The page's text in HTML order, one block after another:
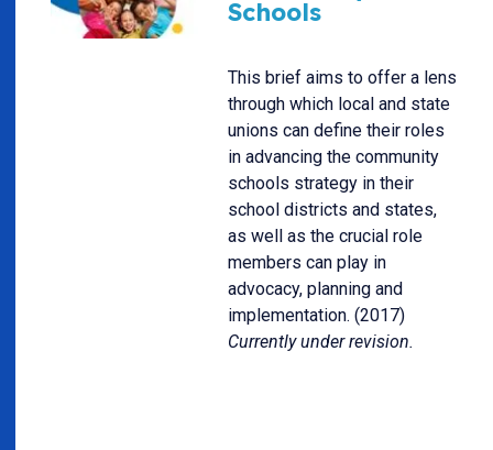
Schools
This brief aims to offer a lens
through which local and state
unions can define their roles
in advancing the community
schools strategy in their
school districts and states,
as well as the crucial role
members can play in
advocacy, planning and
implementation. (2017)
Currently under revision.